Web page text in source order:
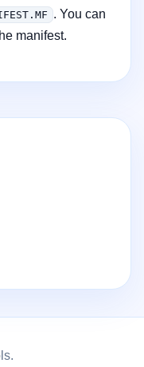
. You can
manifest.